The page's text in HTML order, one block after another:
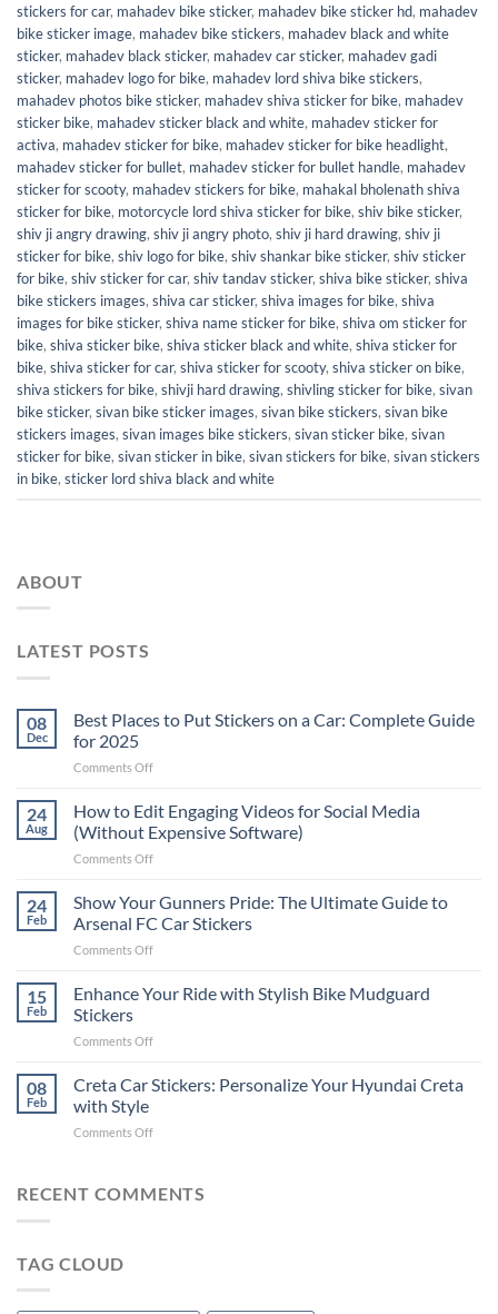
stickers for car, mahadev bike sticker, mahadev bike sticker hd, mahadev
bike sticker image, mahadev bike stickers, mahadev black and white
sticker, mahadev black sticker, mahadev car sticker, mahadev gadi
sticker, mahadev logo for bike, mahadev lord shiva bike stickers,
mahadev photos bike sticker, mahadev shiva sticker for bike, mahadev
sticker bike, mahadev sticker black and white, mahadev sticker for
activa, mahadev sticker for bike, mahadev sticker for bike headlight,
mahadev sticker for bullet, mahadev sticker for bullet handle, mahadev
sticker for scooty, mahadev stickers for bike, mahakal bholenath shiva
sticker for bike, motorcycle lord shiva sticker for bike, shiv bike sticker,
shiv ji angry drawing, shiv ji angry photo, shiv ji hard drawing, shiv ji
sticker for bike, shiv logo for bike, shiv shankar bike sticker, shiv sticker
for bike, shiv sticker for car, shiv tandav sticker, shiva bike sticker, shiva
bike stickers images, shiva car sticker, shiva images for bike, shiva
images for bike sticker, shiva name sticker for bike, shiva om sticker for
bike, shiva sticker bike, shiva sticker black and white, shiva sticker for
bike, shiva sticker for car, shiva sticker for scooty, shiva sticker on bike,
shiva stickers for bike, shivji hard drawing, shivling sticker for bike, sivan
bike sticker, sivan bike sticker images, sivan bike stickers, sivan bike
stickers images, sivan images bike stickers, sivan sticker bike, sivan
sticker for bike, sivan sticker in bike, sivan stickers for bike, sivan stickers
in bike, sticker lord shiva black and white
ABOUT
LATEST POSTS
08
Dec
Best Places to Put Stickers on a Car: Complete Guide
for 2025
Comments Offon
Places
to
Put
Stickers
a
Car:
2025
24
Aug
How to Edit Engaging Videos for Social Media
(Without Expensive Software)
Comments Offon
to
Edit
Engaging
Videos
Social
24
Feb
Show Your Gunners Pride: The Ultimate Guide to
Arsenal FC Car Stickers
Comments Offon
Your
Gunners
The
Guide
15
Feb
Enhance Your Ride with Stylish Bike Mudguard
Stickers
Comments Offon
Your
Ride
Stylish
Stickers
08
Feb
Creta Car Stickers: Personalize Your Hyundai Creta
with Style
Comments Offon
Stickers:
RECENT COMMENTS
TAG CLOUD